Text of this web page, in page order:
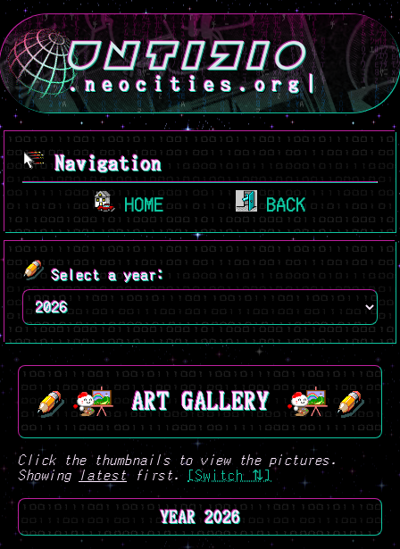
.neocities.org
Navigation
HOME BACK
Select a year:
ART GALLERY
Click the thumbnails to view the pictures.
Showing latestfirst. [Switch ⇅]
YEAR 2026